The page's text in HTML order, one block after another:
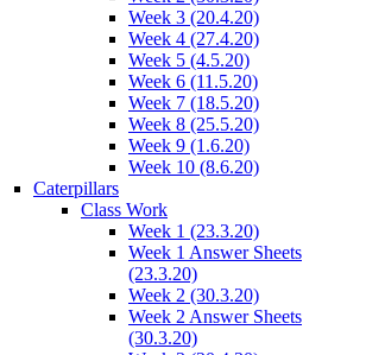
Week 3 (20.4.20)
Week 4 (27.4.20)
Week 5 (4.5.20)
Week 6 (11.5.20)
Week 7 (18.5.20)
Week 8 (25.5.20)
Week 9 (1.6.20)
Week 10 (8.6.20)
Caterpillars
Class Work
Week 1 (23.3.20)
Week 1 Answer Sheets
(23.3.20)
Week 2 (30.3.20)
Week 2 Answer Sheets
(30.3.20)